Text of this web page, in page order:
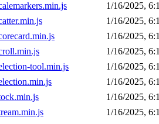
1/16/2025,
1/16/2025,
1/16/2025,
1/16/2025,
tool.min.js
1/16/2025,
1/16/2025,
1/16/2025,
1/16/2025,